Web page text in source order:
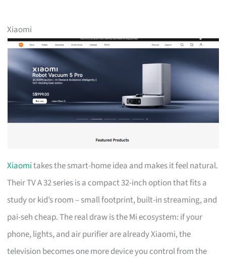
Xiaomi
Xiaomitakes the smart-home idea and makes it feel natural.
Their TV A 32 series is a compact 32-inch option that fits a
study or kid’s room – small footprint, built-in streaming, and
pai-seh cheap. The real draw is the Mi ecosystem: if your
phone, lights, and air purifier are already Xiaomi, the
television becomes one more device you control from the